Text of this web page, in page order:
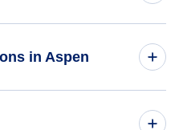
in Aspen